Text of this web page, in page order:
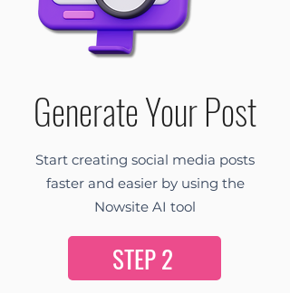
Generate Your Post
Start creating social media posts
faster and easier by using the
Nowsite AI tool
STEP 2